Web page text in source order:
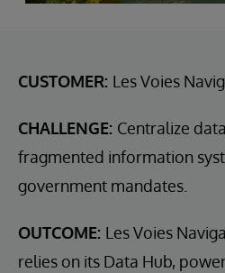
CUSTOMER: Les Voies
CHALLENGE: Centralize
fragmented information
government mandates.
OUTCOME: Les Voies
relies on its Data Hub,